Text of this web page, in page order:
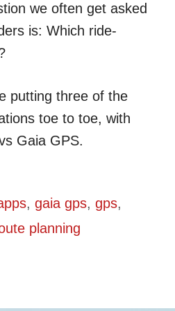
we often get asked
is: Which ride-
putting three of the
toe to toe, with
Gaia GPS.
, gaia gps, gps,
planning